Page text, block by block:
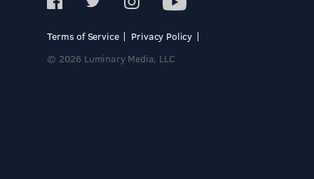
Terms of Service
Privacy Policy
© 2026 Luminary Media, LLC